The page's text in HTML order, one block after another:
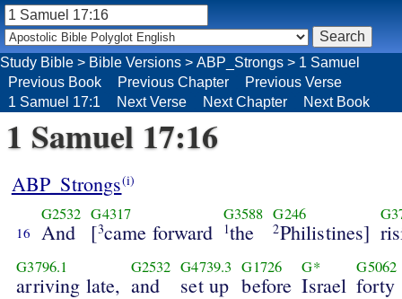
Study Bible > Bible Versions > ABP_Strongs > 1 Samuel
Previous Book
Previous Chapter
Previous Verse
1 Samuel 17:1
Next Verse Next Chapter Next Book
1 Samuel 17:16
ABP_Strongs(i)
16
G2532
And
G4317
[3came forward
G3588
1the
G246
2Philistines]
G3796.1
arriving late,
G2532
and
G4739.3
set up
G1726
before
G*
Israel
G5062
forty